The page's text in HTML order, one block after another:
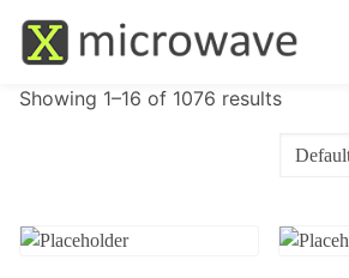
Showing 1–16 of 1076 results